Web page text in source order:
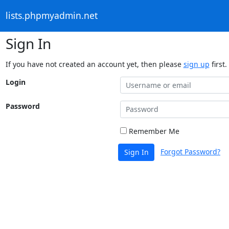
lists.phpmyadmin.net
Sign In
If you have not created an account yet, then please sign up first.
Login
Password
Remember Me
Sign In Forgot Password?